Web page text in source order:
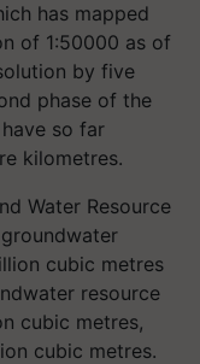
has mapped
of 1:50000 as of
by five
phase of the
so far
kilometres.
Water Resource
cubic metres
resource
cubic metres,
cubic metres.